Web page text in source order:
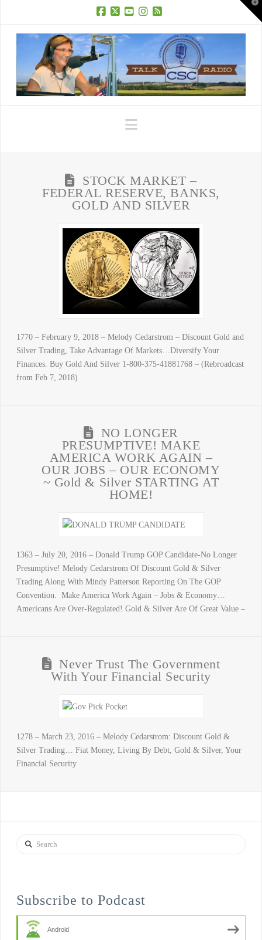
Navigation
STOCK MARKET –
FEDERAL RESERVE, BANKS,
GOLD AND SILVER
1770 – February 9, 2018 – Melody Cedarstrom – Discount Gold and
Silver Trading, Take Advantage Of Markets…Diversify Your
Finances. Buy Gold And Silver 1-800-375-41881768 – (Rebroadcast
from Feb 7, 2018)
NO LONGER
PRESUMPTIVE! MAKE
AMERICA WORK AGAIN –
OUR JOBS – OUR ECONOMY
~ Gold & Silver STARTING AT
HOME!
1363 – July 20, 2016 – Donald Trump GOP Candidate-No Longer
Presumptive! Melody Cedarstrom Of Discount Gold & Silver
Trading Along With Mindy Patterson Reporting On The GOP
Convention. Make America Work Again – Jobs & Economy…
Americans Are Over-Regulated! Gold & Silver Are Of Great Value –
Never Trust The Government
With Your Financial Security
1278 – March 23, 2016 – Melody Cedarstrom: Discount Gold &
Silver Trading… Fiat Money, Living By Debt, Gold & Silver, Your
Financial Security
Search
Subscribe to Podcast
Android